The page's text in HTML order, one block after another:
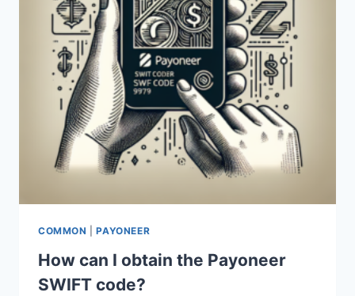
COMMON |PAYONEER
How can I obtain the Payoneer
SWIFT code?